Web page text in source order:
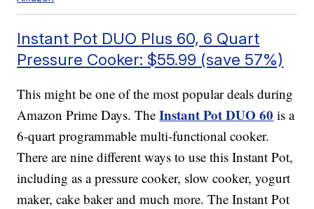
Instant Pot DUO Plus 60, 6 Quart
Pressure Cooker: $55.99 (save 57%)
This might be one of the most popular deals during
Amazon Prime Days. TheInstant Pot DUO 60 is a
6-quart programmable multi-functional cooker.
There are nine different ways to use this Instant Pot,
including as a pressure cooker, slow cooker, yogurt
maker, cake baker and much more. The Instant Pot